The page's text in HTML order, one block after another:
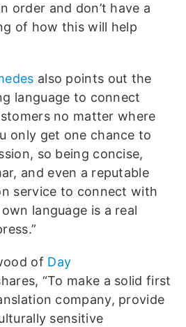
order and don’t have a
of how this will help
also points out the
language to connect
no matter where
only get one chance to
so being concise,
and even a reputable
service to connect with
language is a real
of Day
“To make a solid first
company, provide
sensitive